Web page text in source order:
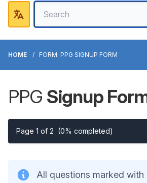
HOME FORM: PPG SIGNUP FORM
PPG Signup
Page 1 of 2 (0% completed)
All questions marked with